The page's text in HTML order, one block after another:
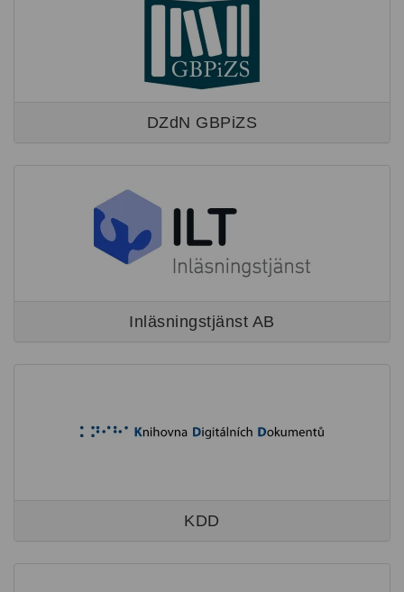
DZdN GBPiZS
Inläsningstjänst AB
KDD